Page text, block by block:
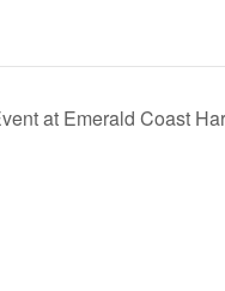
at Emerald Coast